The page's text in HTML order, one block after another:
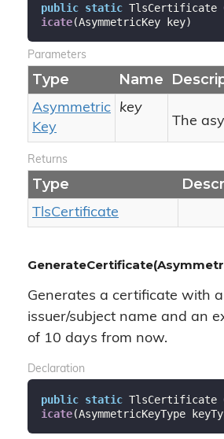
public static TlsCertificate
icate(AsymmetricKey key)
Parameters
Type Name
Asymmetric
Key
key
The
Returns
Type
TlsCertificate
Generates a certificate with
issuer/subject name and an
of 10 days from now.
Declaration
public static TlsCertificate
icate(AsymmetricKeyType